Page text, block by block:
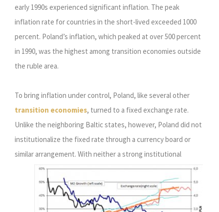
early 1990s experienced significant inflation. The peak
inflation rate for countries in the short-lived exceeded 1000
percent. Poland’s inflation, which peaked at over 500 percent
in 1990, was the highest among transition economies outside
the ruble area.
To bring inflation under control, Poland, like several other
transition economies, turned to a fixed exchange rate.
Unlike the neighboring Baltic states, however, Poland did not
institutionalize the fixed rate through a currency board or
similar arrangement. With neither a strong institutional